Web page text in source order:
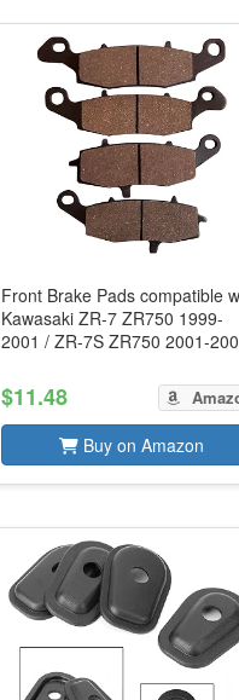
Front Brake Pads compatible
Kawasaki ZR-7 ZR750 1999-
2001 / ZR-7S ZR750 2001-
$11.48
Buy on Amazon